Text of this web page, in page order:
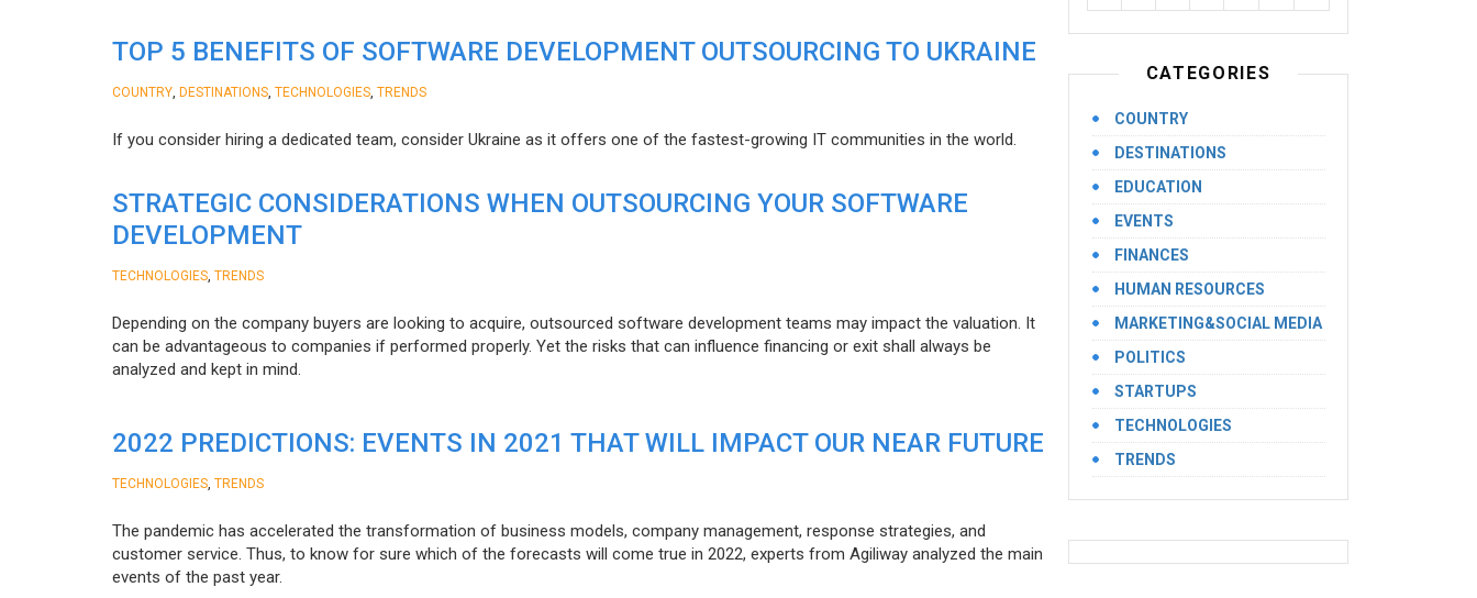
TOP 5 BENEFITS OF SOFTWARE DEVELOPMENT OUTSOURCING TO UKRAINE
COUNTRY DESTINATIONS TECHNOLOGIES TRENDS
If you consider hiring a dedicated team, consider Ukraine as it offers one of the fastest-growing IT communities in the world.
STRATEGIC CONSIDERATIONS WHEN OUTSOURCING YOUR SOFTWARE
DEVELOPMENT
TECHNOLOGIES TRENDS
Depending on the company buyers are looking to acquire, outsourced software development teams may impact the valuation. It
can be advantageous to companies if performed properly. Yet the risks that can influence financing or exit shall always be
analyzed and kept in mind.
2022 PREDICTIONS: EVENTS IN 2021 THAT WILL IMPACT OUR NEAR FUTURE
TECHNOLOGIES TRENDS
The pandemic has accelerated the transformation of business models, company management, response strategies, and
customer service. Thus, to know for sure which of the forecasts will come true in 2022, experts from Agiliway analyzed the main
events of the past year.
CATEGORIES
COUNTRY
DESTINATIONS
EDUCATION
EVENTS
FINANCES
HUMAN RESOURCES
MARKETING&SOCIAL MEDIA
POLITICS
STARTUPS
TECHNOLOGIES
TRENDS